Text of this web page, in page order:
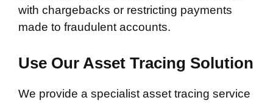
with chargebacks or restricting payments
made to fraudulent accounts.
Use Our Asset Tracing Solution
We provide a specialist asset tracing service